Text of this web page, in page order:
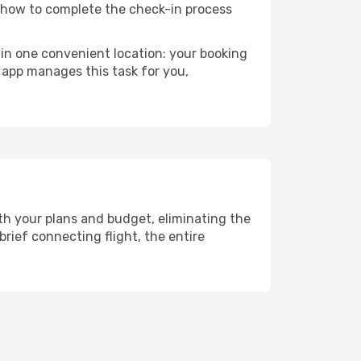
to complete the check-in process
one convenient location: your booking
manages this task for you,
your plans and budget, eliminating the
brief connecting flight, the entire